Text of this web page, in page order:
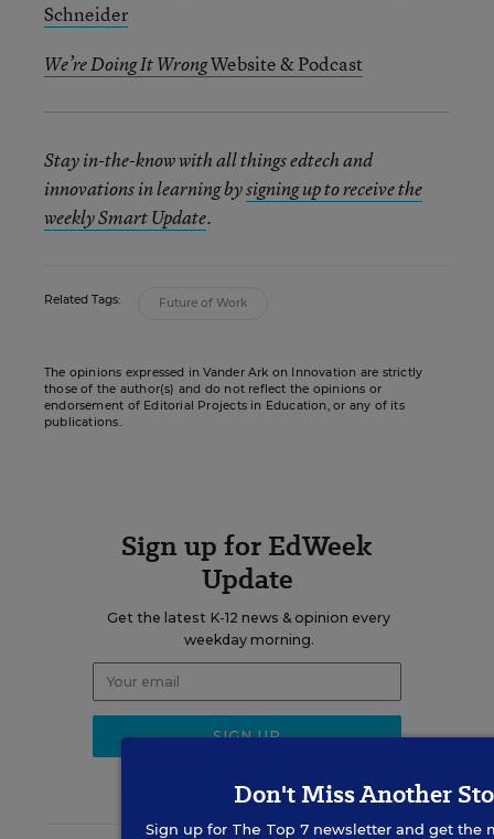
Schneider
We’re Doing It WrongWebsite & Podcast
Stay in-the-know with all things edtech and
innovations in learning bysigning up to receive the
weekly Smart Update.
Related Tags: Future of Work
The opinions expressed in Vander Ark on Innovation are strictly
those of the author(s) and do not reflect the opinions or
endorsement of Editorial Projects in Education, or any of its
publications.
Sign up for EdWeek
Update
Get the latest K-12 news & opinion every
weekday morning.
Don't Miss Another
Sign up for The Top 7newsletter and get the